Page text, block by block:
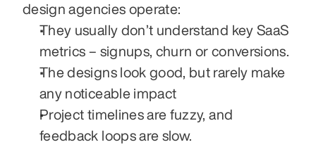
design agencies operate:
They usually don’t understand key SaaS
metrics – signups, churn or conversions.
The designs look good, but rarely make
any noticeable impact
Project timelines are fuzzy, and
feedback loops are slow.